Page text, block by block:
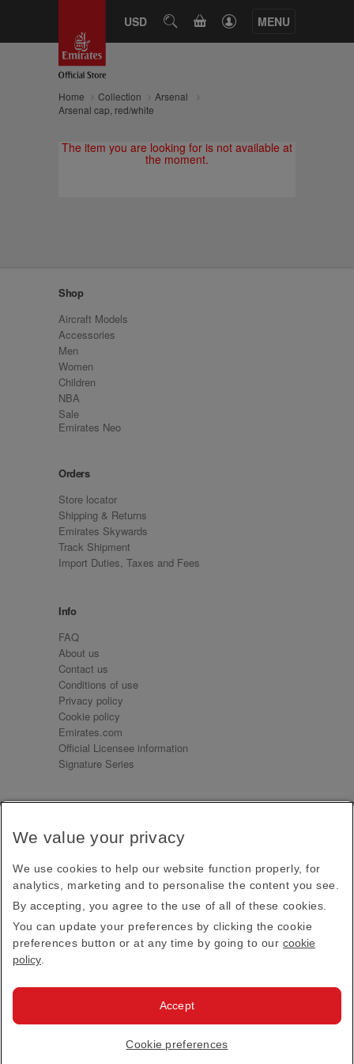
USD SEARCHCART MENU
Home Collection
Arsenal
Arsenal cap, red/white
The item you are looking for is not available at
the moment.
Shop
Aircraft Models
Accessories
Men
Women
Children
NBA
Sale
Emirates Neo
Orders
Store locator
Shipping & Returns
Emirates Skywards
Track Shipment
Import Duties, Taxes and Fees
Info
FAQ
About us
Contact us
Conditions of use
Privacy policy
Cookie policy
Emirates.com
Official Licensee information
Signature Series
Receive our latest news and updates direct to your
Subscribe
This site is protected by reCAPTCHA and the Google
Privacy PolicyandTerms of Service apply.
Emirates Official Store·Terms & Conditions
· All Rights Reserved.
We value your privacy
We use cookies to help our website function properly, for
analytics, marketing and to personalise the content you see.
By accepting, you agree to the use of all of these cookies.
You can update your preferences by clicking the cookie
preferences button or at any time by going to our cookie
policy
Cookie preferences
Accept